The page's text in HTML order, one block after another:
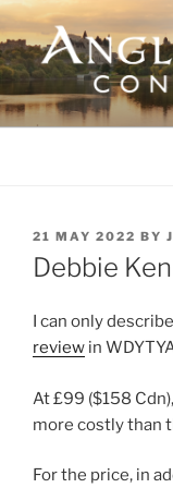
Skip
to
content
ANGLO-
POSTED
ON
21 MAY 2022 BY
Debbie
I can only
review in
At £99 ($158
more costly than
For the price, in